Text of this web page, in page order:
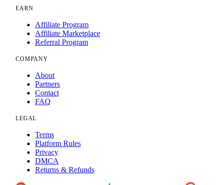
EARN
Affiliate Program
Affiliate Marketplace
Referral Program
COMPANY
About
Partners
Contact
FAQ
LEGAL
Terms
Platform Rules
Privacy
DMCA
Returns & Refunds